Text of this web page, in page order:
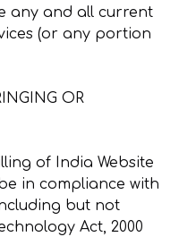
any and all current
(or any portion
OR
of India Website
in compliance with
but not
Act, 2000